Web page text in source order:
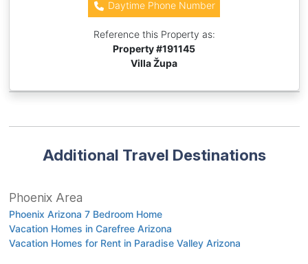
Daytime Phone Number
Reference this Property as:
Property #191145
Villa Župa
Additional Travel Destinations
Phoenix Area
Phoenix Arizona 7 Bedroom Home
Vacation Homes in Carefree Arizona
Vacation Homes for Rent in Paradise Valley Arizona